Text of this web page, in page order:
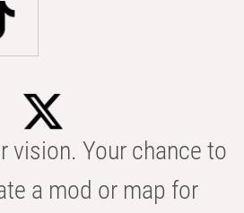
vision. Your chance to
a mod or map for